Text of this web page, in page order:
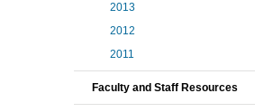
2013
2012
2011
Faculty and Staff Resources